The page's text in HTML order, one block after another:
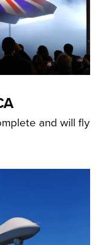
and will fly